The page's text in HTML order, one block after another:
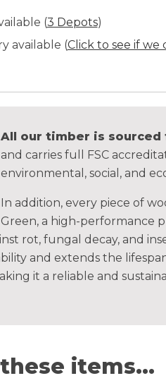
(3 Depots)
available (Click to see if we
All our timber is
and carries full FSC
environmental, social, and
In addition, every piece of
Green, a high-performance
rot, fungal decay, and
and extends the
it a reliable and
items...